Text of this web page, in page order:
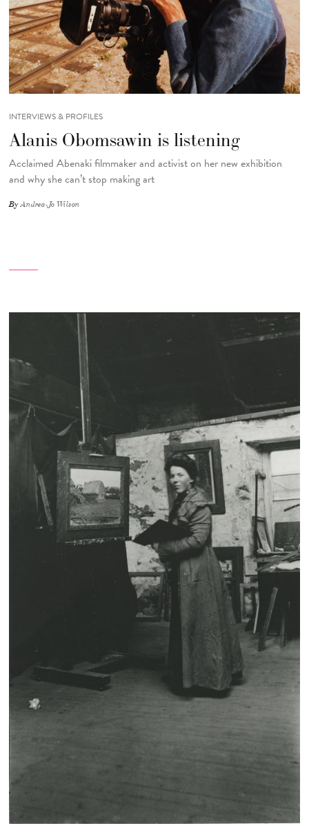
INTERVIEWS & PROFILES
Alanis Obomsawin is listening
Acclaimed Abenaki filmmaker and activist on her new exhibition
and why she can’t stop making art
ByAndrea-Jo Wilson